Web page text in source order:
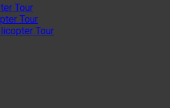
Tour
Tour
Tour